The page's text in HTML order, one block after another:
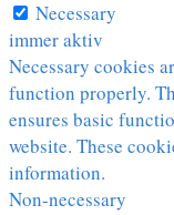
Necessary
immer aktiv
Necessary cookies
function properly.
ensures basic
website. These
information.
Non-necessary